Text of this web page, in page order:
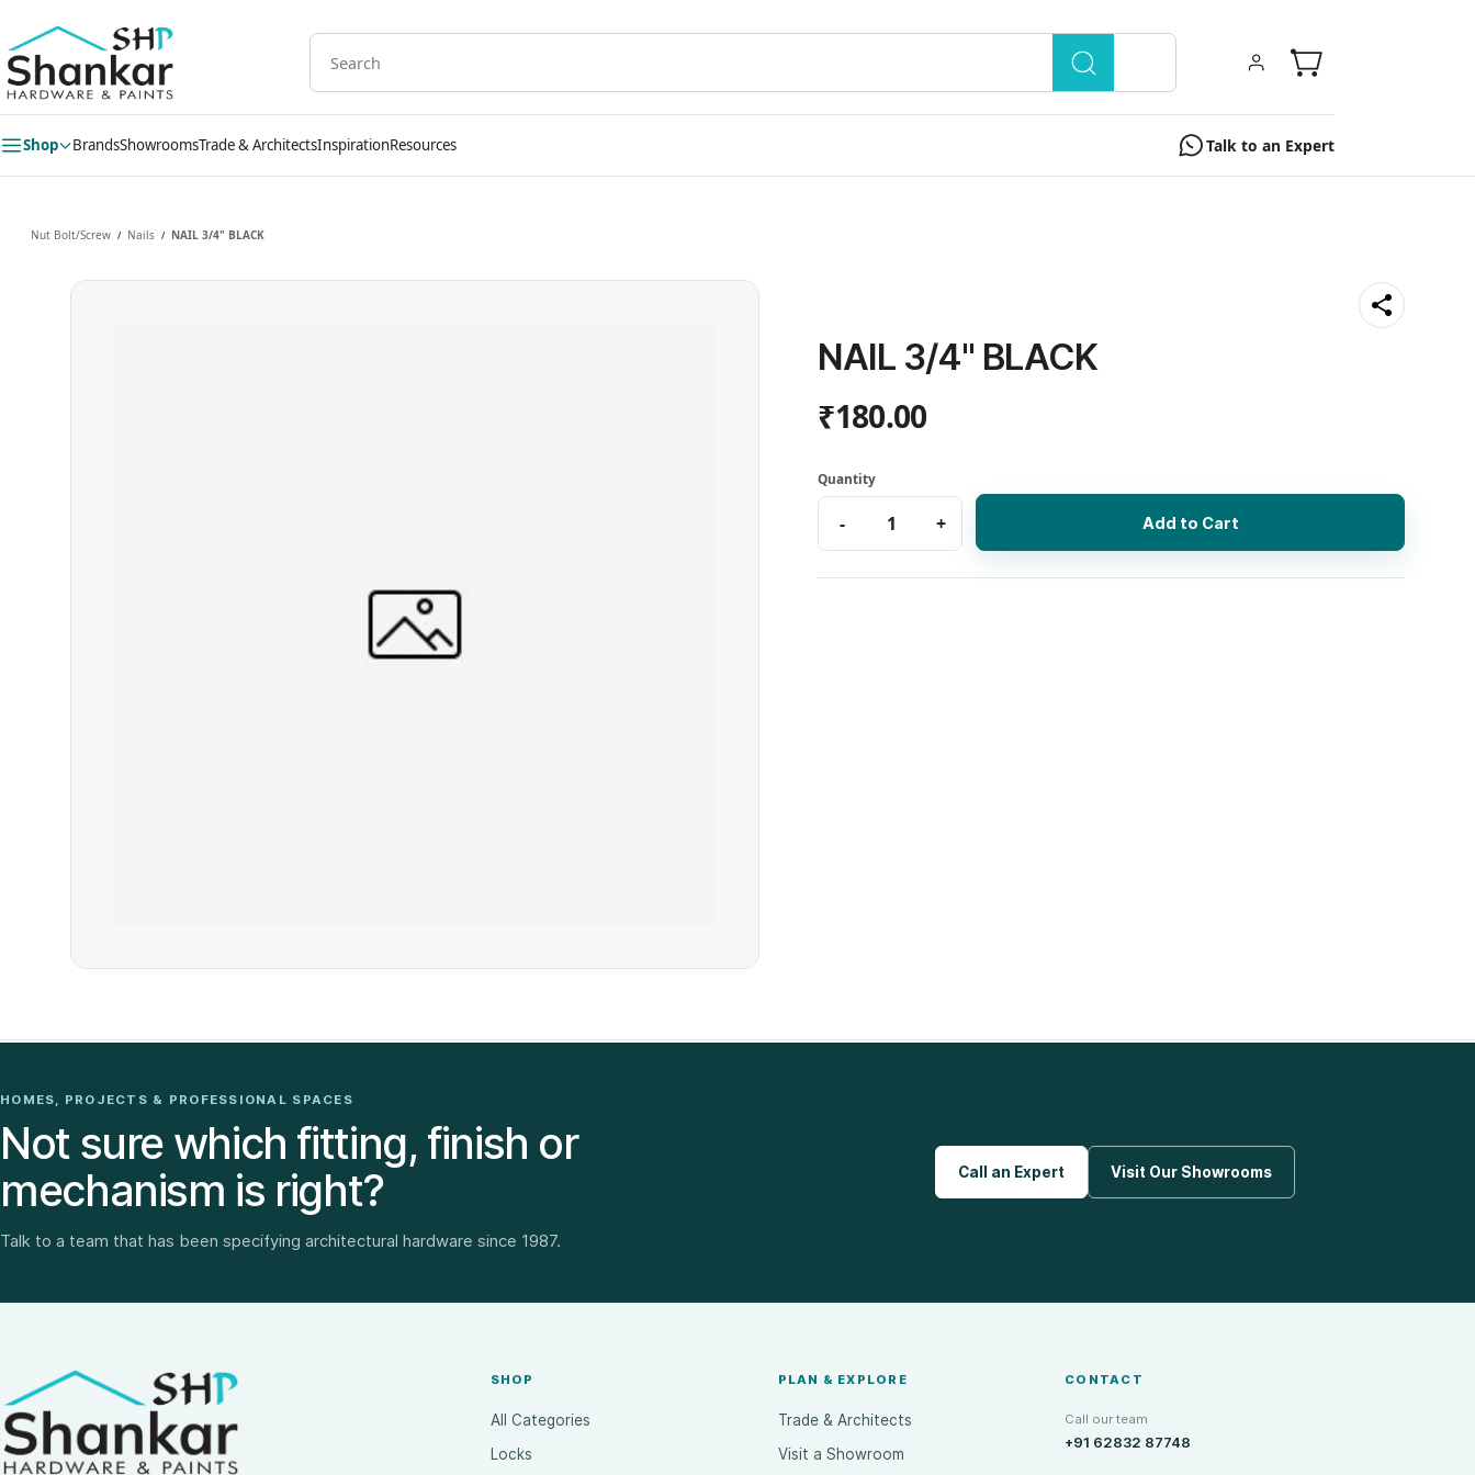
main
content
Shop BrandsShowroomsTrade & ArchitectsInspirationResources Talk to an Expert
Nut Bolt/Screw / Nails / NAIL 3/4" BLACK
NAIL 3/4" BLACK
₹180.00
Add to Cart
HOMES, PROJECTS & PROFESSIONAL SPACES
Not sure which fitting, finish or
mechanism is right?
Talk to a team that has been specifying architectural hardware since 1987.
Call an Expert Visit Our Showrooms
SHOP
All Categories
Locks
PLAN & EXPLORE
Trade & Architects
Visit a Showroom
CONTACT
Call our team
+91 62832 87748